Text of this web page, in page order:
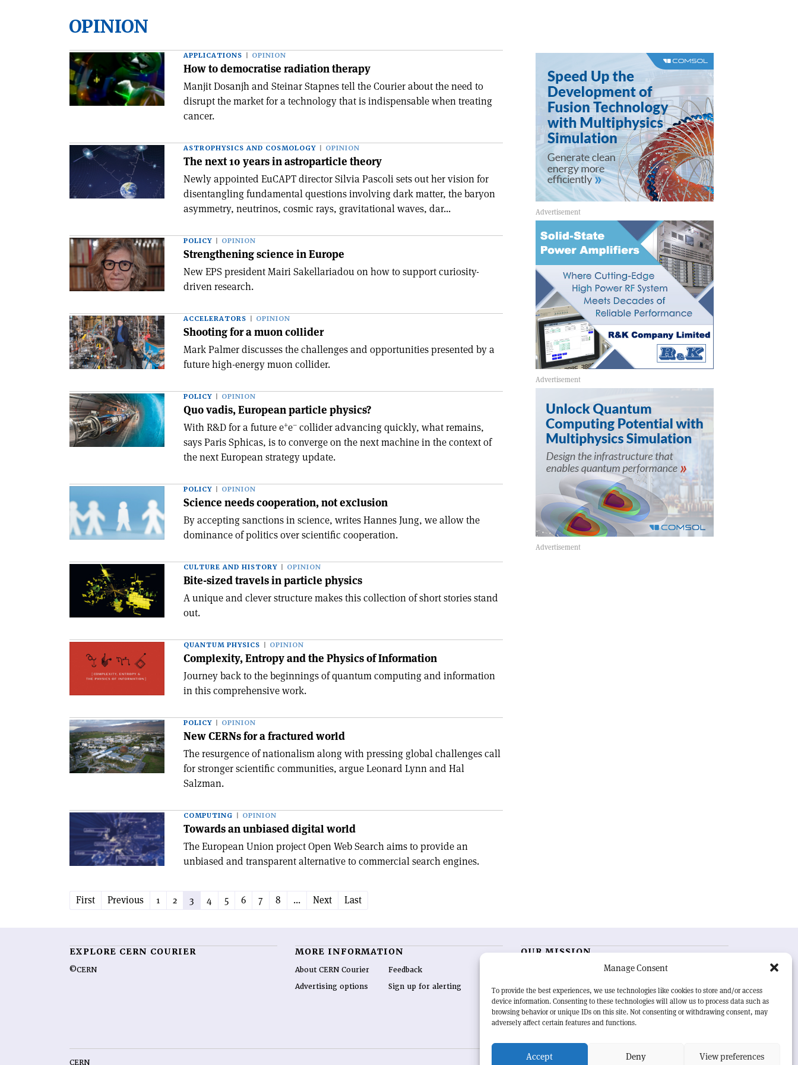
Manage Consent
To provide the best experiences, we use technologies like cookies to store and/or access
device information. Consenting to these technologies will allow us to process data such as
browsing behavior or unique IDs on this site. Not consenting or withdrawing consent, may
adversely affect certain features and functions.
Accept Deny View preferences
OPINION
APPLICATIONS OPINION
How to democratise radiation therapy
Manjit Dosanjh and Steinar Stapnes tell the Courier about the need to
disrupt the market for a technology that is indispensable when treating
cancer.
ASTROPHYSICS AND COSMOLOGY OPINION
The next 10 years in astroparticle theory
Newly appointed EuCAPT director Silvia Pascoli sets out her vision for
disentangling fundamental questions involving dark matter, the baryon
asymmetry, neutrinos, cosmic rays, gravitational waves, dar...
POLICY OPINION
Strengthening science in Europe
New EPS president Mairi Sakellariadou on how to support curiosity-
driven research.
ACCELERATORS OPINION
Shooting for a muon collider
Mark Palmer discusses the challenges and opportunities presented by a
future high-energy muon collider.
POLICY OPINION
Quo vadis, European particle physics?
With R&D for a future e+e– collider advancing quickly, what remains,
says Paris Sphicas, is to converge on the next machine in the context of
the next European strategy update.
POLICY OPINION
Science needs cooperation, not exclusion
By accepting sanctions in science, writes Hannes Jung, we allow the
dominance of politics over scientific cooperation.
CULTURE AND HISTORY OPINION
Bite-sized travels in particle physics
A unique and clever structure makes this collection of short stories stand
out.
QUANTUM PHYSICS OPINION
Complexity, Entropy and the Physics of Information
Journey back to the beginnings of quantum computing and information
in this comprehensive work.
POLICY OPINION
New CERNs for a fractured world
The resurgence of nationalism along with pressing global challenges call
for stronger scientific communities, argue Leonard Lynn and Hal
Salzman.
COMPUTING OPINION
Towards an unbiased digital world
The European Union project Open Web Search aims to provide an
unbiased and transparent alternative to commercial search engines.
First Previous 1 2 3 4 5 6 7 8 ... Next Last
EXPLORE CERN COURIER
©CERN
MORE INFORMATION
About CERN Courier
Advertising options
Feedback
Sign up for alerting
OUR MISSION
is essential reading for the international
research and project developments from around the
world,CERN Courieroffers a unique record of the ongoing
endeavour to advance our understanding of the basic laws
CERN